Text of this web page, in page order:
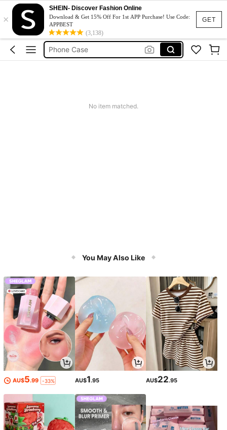
GET
×
SHEIN- Discover Fashion Online
Download & Get 15% Off For 1st APP Purchase! Use Code:
APPBEST
(3,138)
Couch Cover
Squishy
Phone Case
Jumpers For Women
No item matched.
You May Also Like
AU$5.99 -33% AU$1.95 AU$22.95